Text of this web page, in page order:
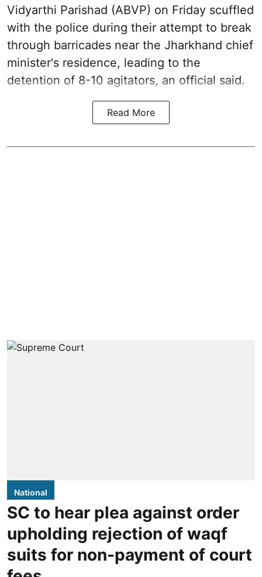
Vidyarthi Parishad (ABVP) on Friday scuffled
with the police during their attempt to break
through barricades near the Jharkhand chief
minister's residence, leading to the
detention of 8-10 agitators, an official said.
Read More
National
SC to hear plea against order
upholding rejection of waqf
suits for non-payment of court